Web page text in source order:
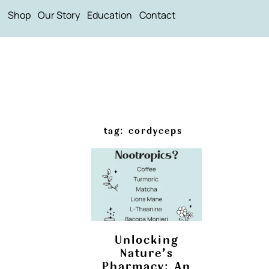
Shop Our Story Education Contact
tag: cordyceps
Unlocking
Nature’s